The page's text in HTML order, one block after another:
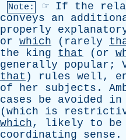
Note: ☞ If the
conveys
an
properly
or which ( rarely
the
king that ( or
generally
popular ;
that ) rules well,
of
her subjects .
cases
be avoided in
( which is
which, likely to be
coordinating
sense .